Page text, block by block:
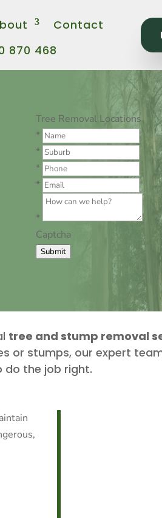
Contact
870 468
Tree Removal Locations
*
*
*
*
*
Captcha
Submit
tree and stump removal
or stumps, our expert
do the job right.